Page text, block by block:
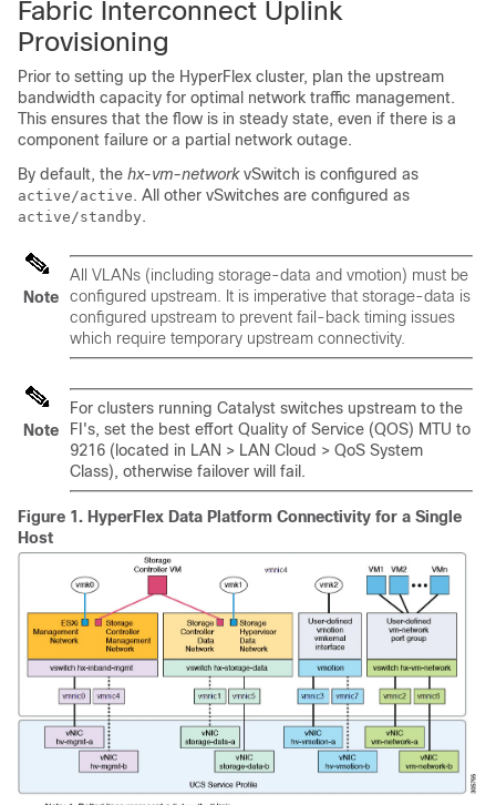
Fabric Interconnect Uplink
Provisioning
Prior to setting up the HyperFlex cluster, plan the upstream
bandwidth capacity for optimal network traffic management.
This ensures that the flow is in steady state, even if there is a
component failure or a partial network outage.
By default, the hx-vm-networkvSwitch is configured as
active/active . All other vSwitches are configured as
active/standby .
Note
All VLANs (including storage-data and vmotion) must be
configured upstream. It is imperative that storage-data is
configured upstream to prevent fail-back timing issues
which require temporary upstream connectivity.
Note
For clusters running Catalyst switches upstream to the
FI's, set the best effort Quality of Service (QOS) MTU to
9216 (located in LAN > LAN Cloud > QoS System
Class), otherwise failover will fail.
Figure 1. HyperFlex Data Platform Connectivity for a Single
Host